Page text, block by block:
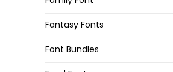
Fantasy Fonts
Font Bundles